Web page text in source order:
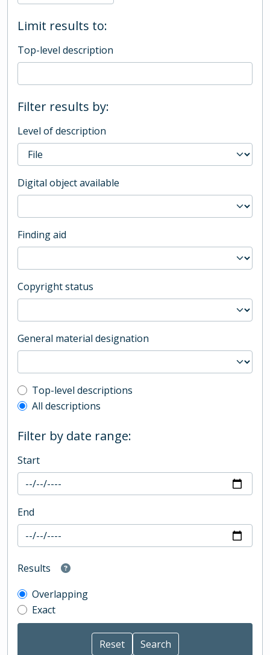
Limit results to:
Top-level description
Filter results by:
Level of description
Digital object available
Finding aid
Copyright status
General material designation
Top-level description filter
Top-level descriptions
All descriptions
Filter by date range:
Start
End
Results
Overlapping
Exact